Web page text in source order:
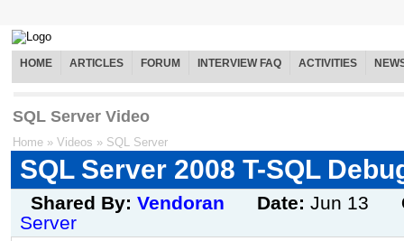
HOME ARTICLES FORUM INTERVIEW FAQ ACTIVITIES
SQL Server Video
Home » Videos » SQL Server
SQL Server 2008 T-SQL
Shared By: Vendoran Date: Jun 13
Server